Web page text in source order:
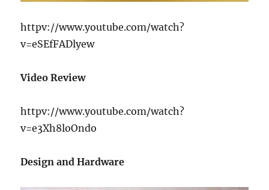
httpv://www.youtube.com/watch?
v=eSEfFADlyew
Video Review
httpv://www.youtube.com/watch?
v=e3Xh8loOndo
Design and Hardware